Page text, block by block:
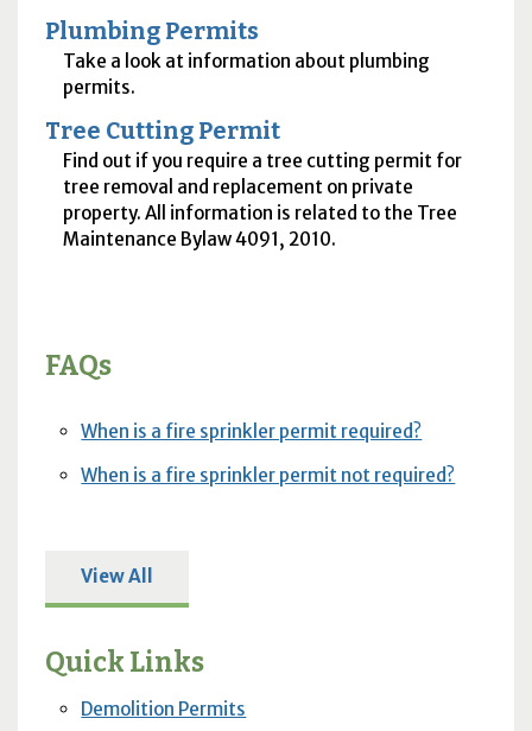
Plumbing Permits
Take a look at information about plumbing
permits.
Tree Cutting Permit
Find out if you require a tree cutting permit for
tree removal and replacement on private
property. All information is related to the Tree
Maintenance Bylaw 4091, 2010.
FAQs
When is a fire sprinkler permit required?
When is a fire sprinkler permit not required?
View All
Quick Links
Demolition Permits